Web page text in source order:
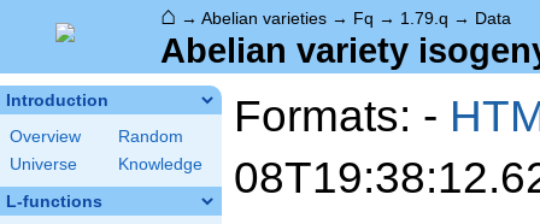
⌂ → Abelian varieties → Fq → 1.79.q → Data
Abelian variety
Introduction
Overview
Random
Universe
Knowledge
L-functions
Formats: -